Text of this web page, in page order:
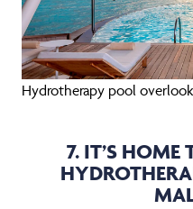
Hydrotherapy pool
7. IT’S HOME